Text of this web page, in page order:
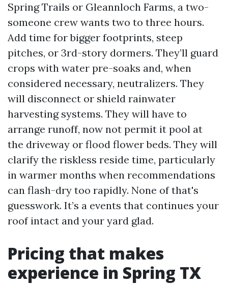
Spring Trails or Gleannloch Farms, a two-
someone crew wants two to three hours.
Add time for bigger footprints, steep
pitches, or 3rd-story dormers. They’ll guard
crops with water pre-soaks and, when
considered necessary, neutralizers. They
will disconnect or shield rainwater
harvesting systems. They will have to
arrange runoff, now not permit it pool at
the driveway or flood flower beds. They will
clarify the riskless reside time, particularly
in warmer months when recommendations
can flash-dry too rapidly. None of that's
guesswork. It’s a events that continues your
roof intact and your yard glad.
Pricing that makes
experience in Spring TX